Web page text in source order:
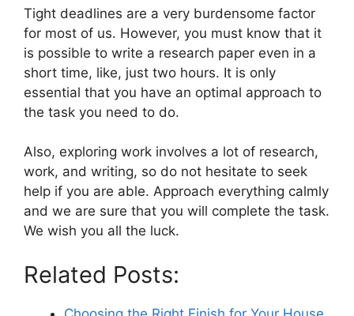
Tight deadlines are a very burdensome factor
for most of us. However, you must know that it
is possible to write a research paper even in a
short time, like, just two hours. It is only
essential that you have an optimal approach to
the task you need to do.
Also, exploring work involves a lot of research,
work, and writing, so do not hesitate to seek
help if you are able. Approach everything calmly
and we are sure that you will complete the task.
We wish you all the luck.
Related Posts: